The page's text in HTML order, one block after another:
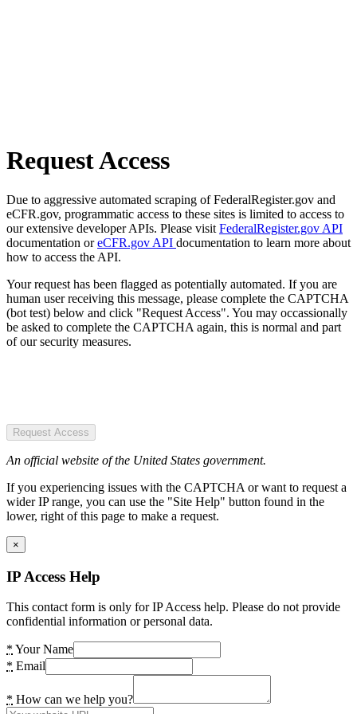
Request Access
Due to aggressive automated scraping of FederalRegister.gov and
eCFR.gov, programmatic access to these sites is limited to access to
our extensive developer APIs. Please visit FederalRegister.gov API
documentation oreCFR.gov API documentation to learn more about
how to access the API.
Your request has been flagged as potentially automated. If you are
human user receiving this message, please complete the CAPTCHA
(bot test) below and click "Request Access". You may occassionally
be asked to complete the CAPTCHA again, this is normal and part
of our security measures.
Request Access
An official website of the United States government.
If you experiencing issues with the CAPTCHA or want to request a
wider IP range, you can use the "Site Help" button found in the
lower, right of this page to make a request.
×
IP Access Help
This contact form is only for IP Access help. Please do not provide
confidential information or personal data.
* Your Name
* Email
* How can we help you?